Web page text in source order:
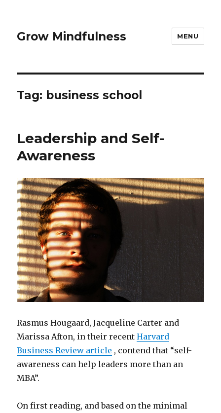
Grow Mindfulness MENU
Tag: business school
Leadership and Self-
Awareness
Rasmus Hougaard, Jacqueline Carter and
Marissa Afton, in their recentHarvard
Business Review article , contend that “self-
awareness can help leaders more than an
MBA”.
On first reading, and based on the minimal